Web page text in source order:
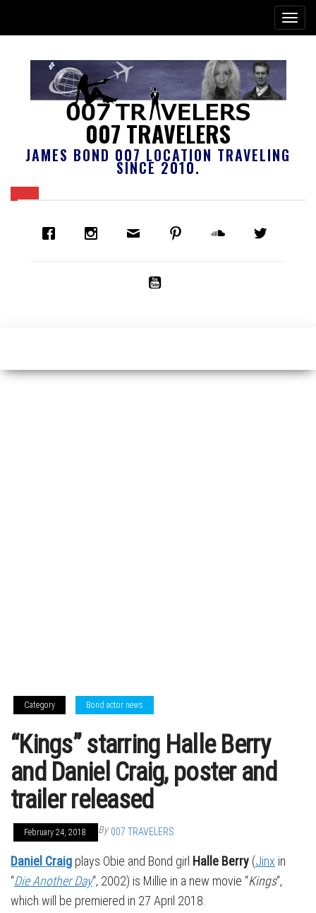
007 TRAVELERS
JAMES BOND 007 LOCATION TRAVELING
SINCE 2010.
Category Bond actor news
“Kings” starring Halle Berry
and Daniel Craig, poster and
trailer released
February 24, 2018 By 007 TRAVELERS
Daniel Craig plays Obie and Bond girl Halle Berry (Jinx in
“Die Another Day“, 2002) is Millie in a new movie “Kings“,
which will be premiered in 27 April 2018.